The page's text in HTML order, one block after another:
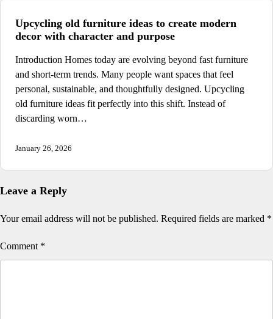
Upcycling old furniture ideas to create modern
decor with character and purpose
Introduction Homes today are evolving beyond fast furniture
and short-term trends. Many people want spaces that feel
personal, sustainable, and thoughtfully designed. Upcycling
old furniture ideas fit perfectly into this shift. Instead of
discarding worn…
January 26, 2026
Leave a Reply
Your email address will not be published. Required fields are marked *
Comment *